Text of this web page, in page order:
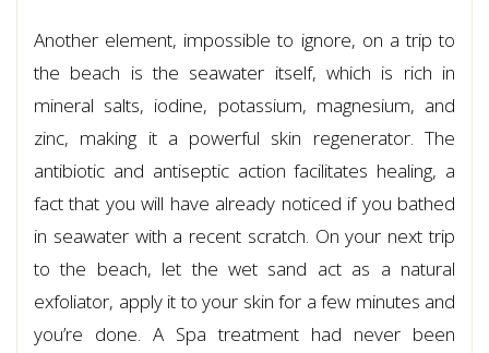
Another element, impossible to ignore, on a trip to
the beach is the seawater itself, which is rich in
mineral salts, iodine, potassium, magnesium, and
zinc, making it a powerful skin regenerator. The
antibiotic and antiseptic action facilitates healing, a
fact that you will have already noticed if you bathed
in seawater with a recent scratch. On your next trip
to the beach, let the wet sand act as a natural
exfoliator, apply it to your skin for a few minutes and
you’re done. A Spa treatment had never been